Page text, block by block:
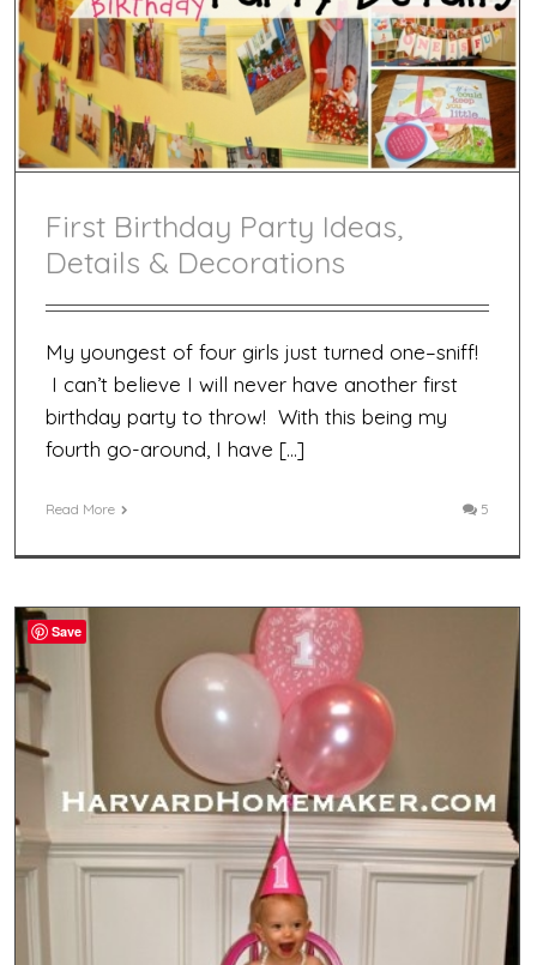
First Birthday Party Ideas,
Details & Decorations
My youngest of four girls just turned one–sniff!
I can’t believe I will never have another first
birthday party to throw! With this being my
fourth go-around, I have […]
Read More 5
Save